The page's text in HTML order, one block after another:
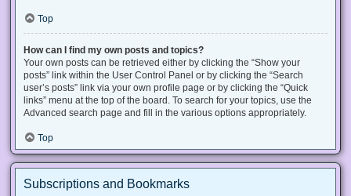
Top
How can I find my own posts and topics?
Your own posts can be retrieved either by clicking the “Show your
posts” link within the User Control Panel or by clicking the “Search
user’s posts” link via your own profile page or by clicking the “Quick
links” menu at the top of the board. To search for your topics, use the
Advanced search page and fill in the various options appropriately.
Top
Subscriptions and Bookmarks